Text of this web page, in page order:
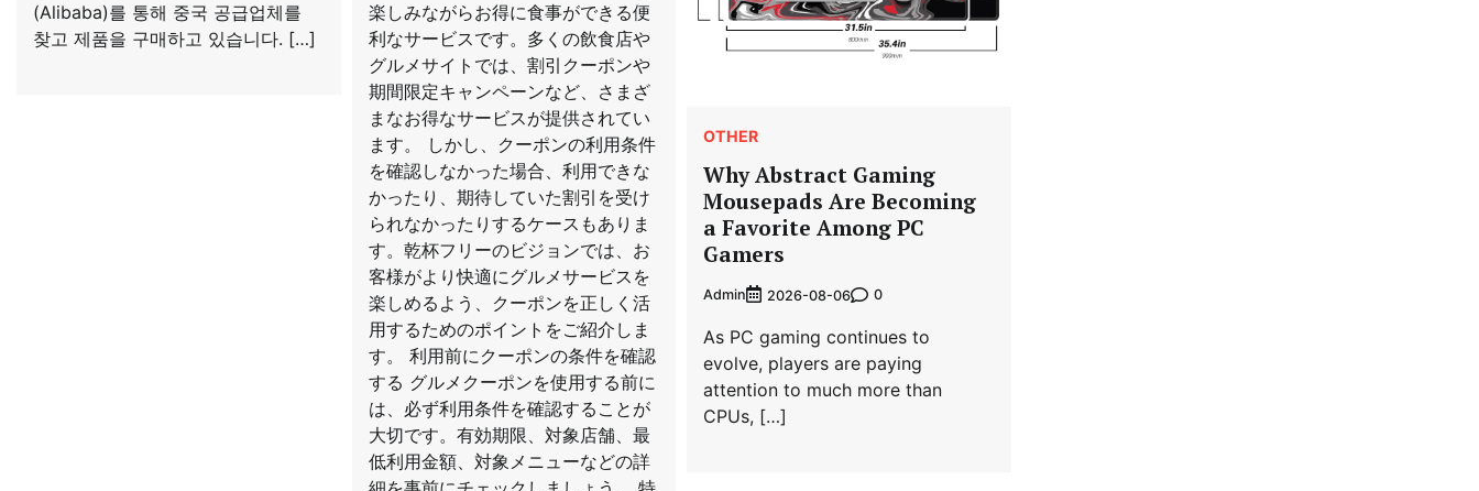
(Alibaba)를 통해 중국 공급업체를
찾고 제품을 구매하고 있습니다. […]
楽しみながらお得に食事ができる便
利なサービスです。多くの飲食店や
グルメサイトでは、割引クーポンや
期間限定キャンペーンなど、さまざ
まなお得なサービスが提供されてい
ます。 しかし、クーポンの利用条件
を確認しなかった場合、利用できな
かったり、期待していた割引を受け
られなかったりするケースもありま
す。乾杯フリーのビジョンでは、お
客様がより快適にグルメサービスを
楽しめるよう、クーポンを正しく活
用するためのポイントをご紹介しま
す。 利用前にクーポンの条件を確認
する グルメクーポンを使用する前に
は、必ず利用条件を確認することが
大切です。有効期限、対象店舗、最
低利用金額、対象メニューなどの詳
OTHER
Why Abstract Gaming
Mousepads Are Becoming
a Favorite Among PC
Gamers
Admin 2026-08-06 0
As PC gaming continues to
evolve, players are paying
attention to much more than
CPUs, […]